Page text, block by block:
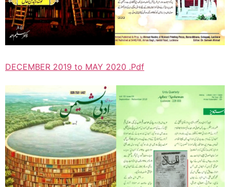
DECEMBER 2019 to MAY 2020 .Pdf